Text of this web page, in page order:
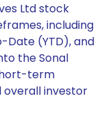
Ltd stock
including
Date (YTD), and
the Sonal
term
investor